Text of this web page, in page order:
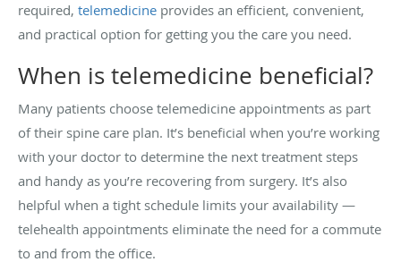
required, telemedicine provides an efficient, convenient,
and practical option for getting you the care you need.
When is telemedicine beneficial?
Many patients choose telemedicine appointments as part
of their spine care plan. It’s beneficial when you’re working
with your doctor to determine the next treatment steps
and handy as you’re recovering from surgery. It’s also
helpful when a tight schedule limits your availability —
telehealth appointments eliminate the need for a commute
to and from the office.